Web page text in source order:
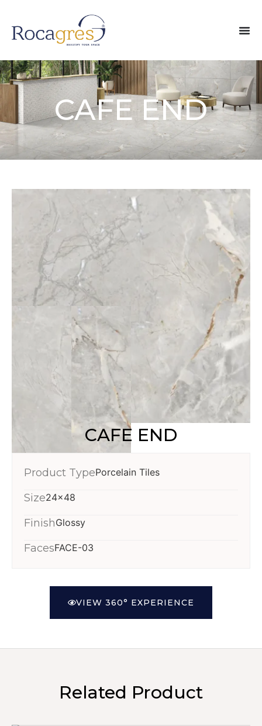
CAFE END
CAFE END
Product TypePorcelain Tiles
Size24x48
FinishGlossy
FacesFACE-03
VIEW 360° EXPERIENCE
Related Product